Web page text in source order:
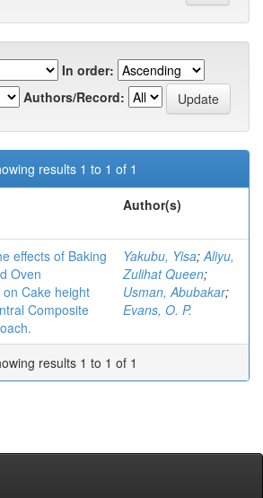
In order:
Authors/Record:
results 1 to 1 of 1
Author(s)
effects of Baking
Oven
Cake height
Composite
Yakubu, Yisa;Aliyu,
Zulihat Queen;
Usman, Abubakar;
Evans, O. P.
results 1 to 1 of 1